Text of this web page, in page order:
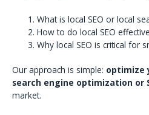
What is local SEO or local
How to do local SEO
Why local SEO is critical for
Our approach is simple: optimize
search engine optimization or
market.